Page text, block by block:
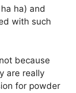
ha) and
with such
because
are really
for powder